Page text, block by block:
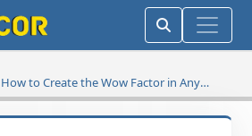
How to Create the Wow Factor in Any
Room Easily